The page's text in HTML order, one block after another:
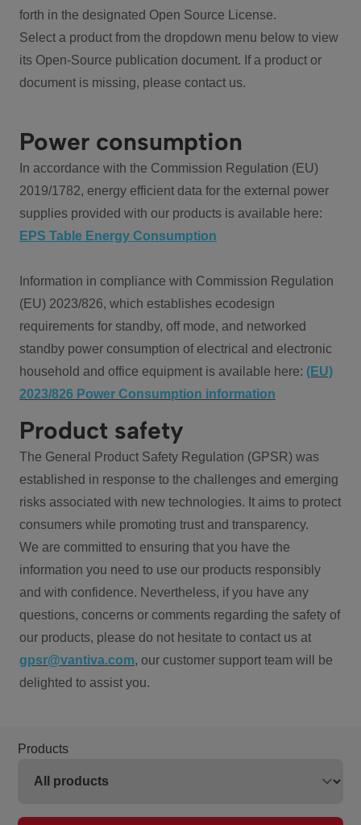
forth in the designated Open Source License.
Select a product from the dropdown menu below to view
its Open-Source publication document. If a product or
document is missing, please contact us.
Power consumption
In accordance with the Commission Regulation (EU)
2019/1782, energy efficient data for the external power
supplies provided with our products is available here:
EPS Table Energy Consumption
Information in compliance with Commission Regulation
(EU) 2023/826, which establishes ecodesign
requirements for standby, off mode, and networked
standby power consumption of electrical and electronic
household and office equipment is available here: (EU)
2023/826 Power Consumption information
Product safety
The General Product Safety Regulation (GPSR) was
established in response to the challenges and emerging
risks associated with new technologies. It aims to protect
consumers while promoting trust and transparency.
We are committed to ensuring that you have the
information you need to use our products responsibly
and with confidence. Nevertheless, if you have any
questions, concerns or comments regarding the safety of
our products, please do not hesitate to contact us at
gpsr@vantiva.com, our customer support team will be
delighted to assist you.
Products